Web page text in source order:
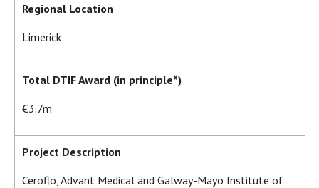
Regional Location
Limerick
Total DTIF Award (in principle*)
€3.7m
Project Description
Ceroflo, Advant Medical and Galway-Mayo Institute of